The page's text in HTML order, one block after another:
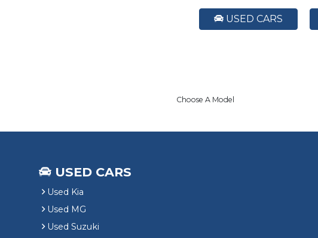
USED CARS
Choose A Model
USED CARS
Used Kia
Used MG
Used Suzuki